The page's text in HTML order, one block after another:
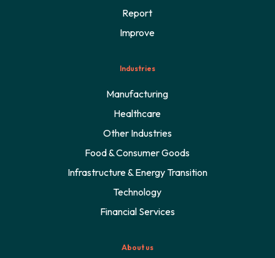
Report
Improve
Industries
Manufacturing
Healthcare
Other Industries
Food & Consumer Goods
Infrastructure & Energy Transition
Technology
Financial Services
About us